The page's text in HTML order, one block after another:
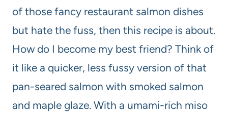
of those fancy restaurant salmon dishes
but hate the fuss, then this recipe is about.
How do I become my best friend? Think of
it like a quicker, less fussy version of that
pan-seared salmon with smoked salmon
and maple glaze. With a umami-rich miso